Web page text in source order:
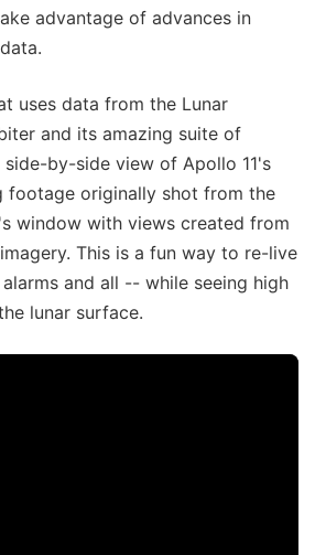
advantage of advances in
uses data from the Lunar
and its amazing suite of
by-side view of Apollo 11's
footage originally shot from the
window with views created from
This is a fun way to re-live
and all -- while seeing high
lunar surface.